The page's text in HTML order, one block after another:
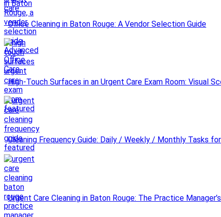
Office Cleaning in Baton Rouge: A Vendor Selection Guide
High-Touch Surfaces in an Urgent Care Exam Room: Visual
Cleaning Frequency Guide: Daily / Weekly / Monthly Tasks
Urgent Care Cleaning in Baton Rouge: The Practice